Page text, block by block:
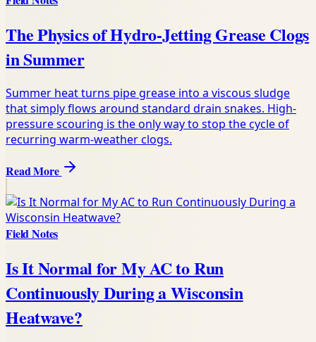
The Physics of Hydro-Jetting Grease Clogs
in Summer
Summer heat turns pipe grease into a viscous sludge
that simply flows around standard drain snakes. High-
pressure scouring is the only way to stop the cycle of
recurring warm-weather clogs.
Read More
Field Notes
Is It Normal for My AC to Run
Continuously During a Wisconsin
Heatwave?